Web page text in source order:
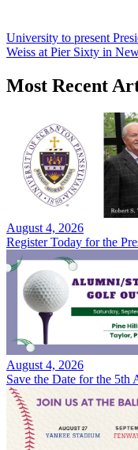
University to present
Weiss at Pier Sixty in
Most Recent
August 4, 2026
Register Today for the
August 4, 2026
Save the Date for the